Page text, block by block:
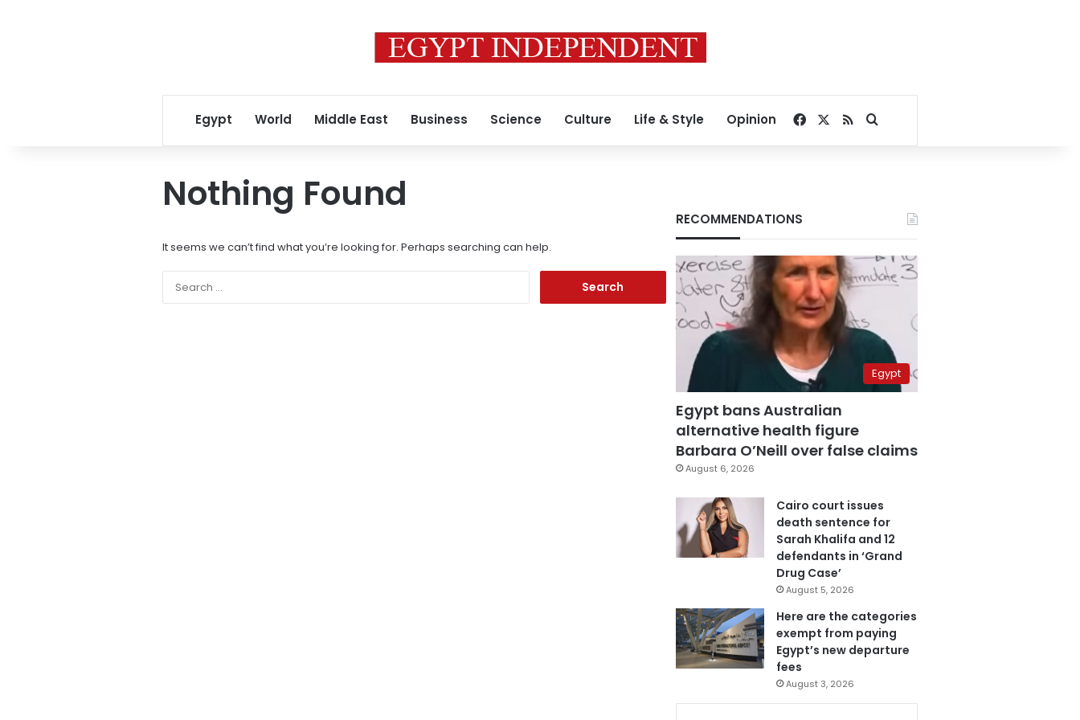
Egypt World Middle East Business Science Culture Life & Style Opinion Facebook
RSSSearch for
Nothing Found
It seems we can’t find what you’re looking for. Perhaps searching can help.
RECOMMENDATIONS
Egypt
Egypt bans Australian
alternative health figure
Barbara O’Neill over false claims
August 6, 2026
Cairo court issues
death sentence for
Sarah Khalifa and 12
defendants in ‘Grand
Drug Case’
August 5, 2026
Here are the categories
exempt from paying
Egypt’s new departure
fees
August 3, 2026